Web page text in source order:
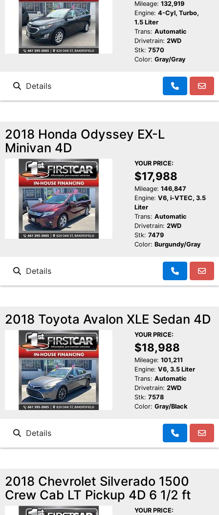
Mileage: 132,919
Engine: 4-Cyl, Turbo,
1.5 Liter
Trans: Automatic
Drivetrain: 2WD
Stk: 7570
Color: Gray/Gray
Details
2018 Honda Odyssey EX-L
Minivan 4D
YOUR PRICE:
$17,988
Mileage: 146,847
Engine: V6, i-VTEC, 3.5
Liter
Trans: Automatic
Drivetrain: 2WD
Stk: 7479
Color: Burgundy/Gray
Details
2018 Toyota Avalon XLE Sedan 4D
YOUR PRICE:
$18,988
Mileage: 101,211
Engine: V6, 3.5 Liter
Trans: Automatic
Drivetrain: 2WD
Stk: 7578
Color: Gray/Black
Details
2018 Chevrolet Silverado 1500
Crew Cab LT Pickup 4D 6 1/2 ft
YOUR PRICE: